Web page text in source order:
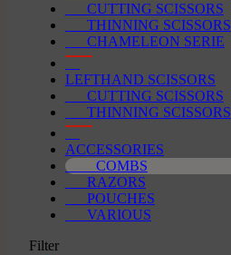
CUTTING SCISSORS
THINNING SCISSORS
CHAMELEON SERIE
LEFTHAND SCISSORS
CUTTING SCISSORS
THINNING SCISSORS
ACCESSORIES
COMBS
RAZORS
POUCHES
VARIOUS
Filter